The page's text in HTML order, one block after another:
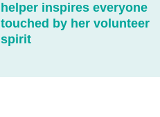
helper inspires everyone
touched by her volunteer
spirit